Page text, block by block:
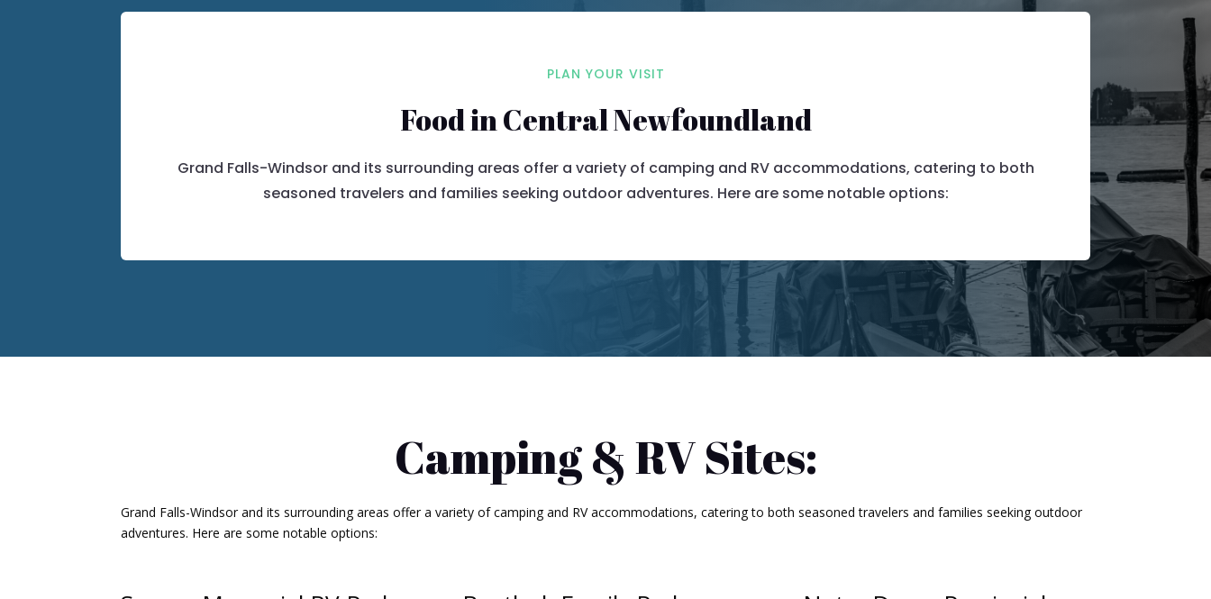
PLAN YOUR VISIT
Food in Central Newfoundland
Grand Falls-Windsor and its surrounding areas offer a variety of camping and RV accommodations, catering to both
seasoned travelers and families seeking outdoor adventures. Here are some notable options:​
Camping & RV Sites:
Grand Falls-Windsor and its surrounding areas offer a variety of camping and RV accommodations, catering to both seasoned travelers and families seeking outdoor
adventures. Here are some notable options:​